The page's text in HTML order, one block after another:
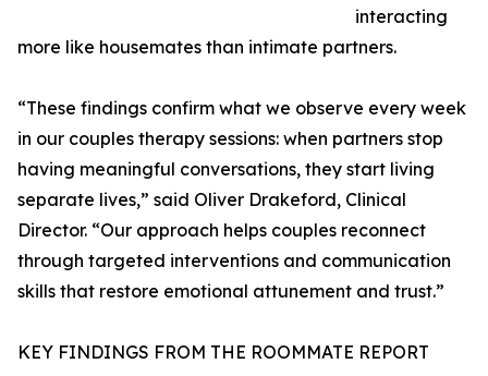
interacting
more like housemates than intimate partners.
“These findings confirm what we observe every week
in our couples therapy sessions: when partners stop
having meaningful conversations, they start living
separate lives,” said Oliver Drakeford, Clinical
Director. “Our approach helps couples reconnect
through targeted interventions and communication
skills that restore emotional attunement and trust.”
KEY FINDINGS FROM THE ROOMMATE REPORT